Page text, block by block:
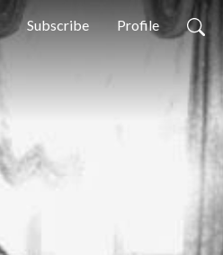
Subscribe Profile